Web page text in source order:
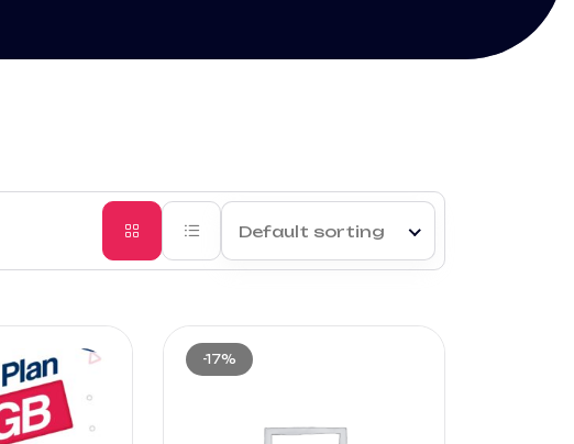
Default sorting
-17%